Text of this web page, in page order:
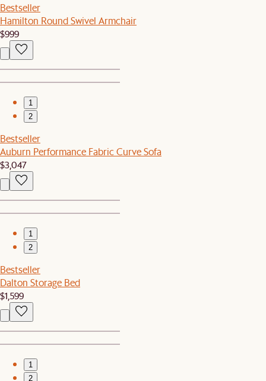
Bestseller
Hamilton Round Swivel Armchair
$999
1
2
Bestseller
Auburn Performance Fabric Curve Sofa
$3,047
1
2
Bestseller
Dalton Storage Bed
$1,599
1
2